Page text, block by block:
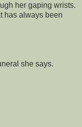
her gaping wrists.
has always been
she says.